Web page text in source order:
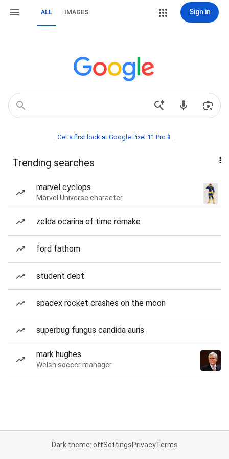
ALL IMAGES Sign in
Get a first look at Google Pixel 11 Pro📱
Trending searches
marvel cyclops
Marvel Universe character
zelda ocarina of time remake
ford fathom
student debt
spacex rocket crashes on the moon
superbug fungus candida auris
mark hughes
Welsh soccer manager
Dark theme: offSettingsPrivacyTerms